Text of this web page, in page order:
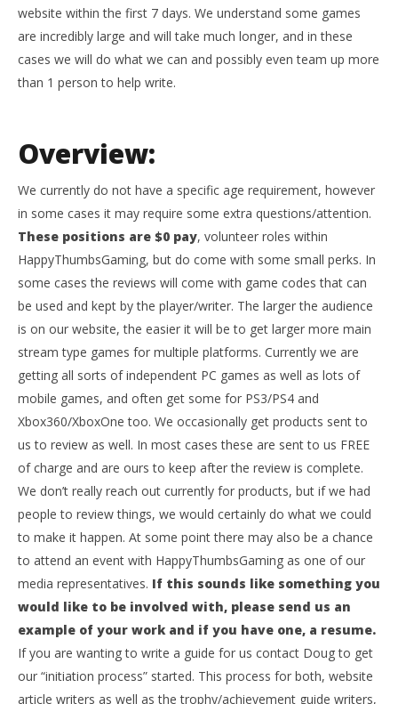
website within the first 7 days. We understand some games
are incredibly large and will take much longer, and in these
cases we will do what we can and possibly even team up more
than 1 person to help write.
Overview:
We currently do not have a specific age requirement, however
in some cases it may require some extra questions/attention.
These positions are $0 pay, volunteer roles within
HappyThumbsGaming, but do come with some small perks. In
some cases the reviews will come with game codes that can
be used and kept by the player/writer. The larger the audience
is on our website, the easier it will be to get larger more main
stream type games for multiple platforms. Currently we are
getting all sorts of independent PC games as well as lots of
mobile games, and often get some for PS3/PS4 and
Xbox360/XboxOne too. We occasionally get products sent to
us to review as well. In most cases these are sent to us FREE
of charge and are ours to keep after the review is complete.
We don’t really reach out currently for products, but if we had
people to review things, we would certainly do what we could
to make it happen. At some point there may also be a chance
to attend an event with HappyThumbsGaming as one of our
media representatives. If this sounds like something you
would like to be involved with, please send us an
example of your work and if you have one, a resume.
If you are wanting to write a guide for us contact Doug to get
our “initiation process” started. This process for both, website
article writers as well as the trophy/achievement guide writers,